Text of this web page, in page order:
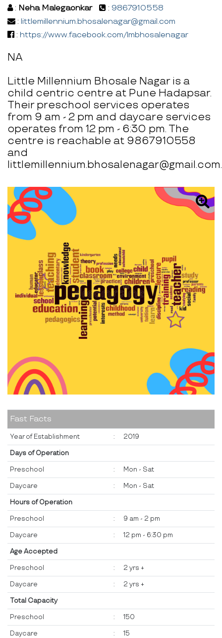
: Neha Malegaonkar : 9867910558
: littlemillennium.bhosalenagar@gmail.com
: https://www.facebook.com/lmbhosalenagar
NA
Little Millennium Bhosale Nagar is a
child centric centre at Pune Hadapsar.
Their preschool services operates
from 9 am - 2 pm and daycare services
operates from 12 pm - 6:30 pm. The
centre is reachable at 9867910558
and
littlemillennium.bhosalenagar@gmail.com.
Fast Facts
Year of Establishment : 2019
Days of Operation
Preschool : Mon - Sat
Daycare : Mon - Sat
Hours of Operation
Preschool : 9 am - 2 pm
Daycare : 12 pm - 6:30 pm
Age Accepted
Preschool : 2 yrs +
Daycare : 2 yrs +
Total Capacity
Preschool : 150
Daycare : 15